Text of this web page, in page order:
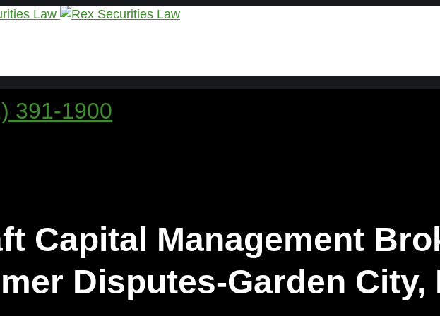
391-1900
Capital Management
Disputes-Garden City,